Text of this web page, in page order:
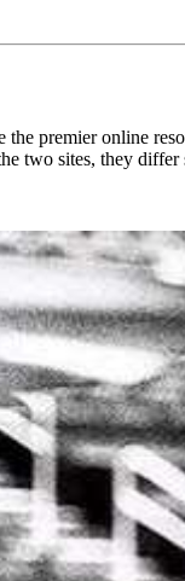
premier online
two sites, they